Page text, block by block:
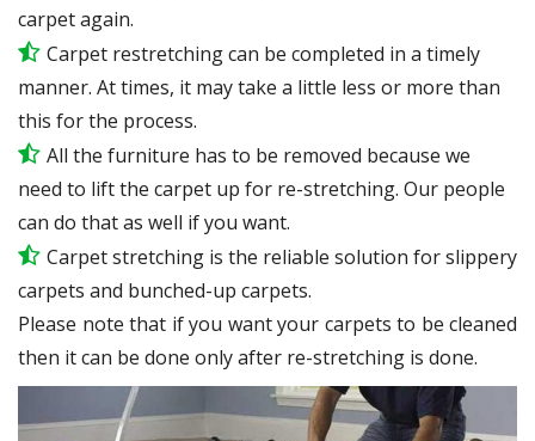
carpet again.
Carpet restretching can be completed in a timely
manner. At times, it may take a little less or more than
this for the process.
All the furniture has to be removed because we
need to lift the carpet up for re-stretching. Our people
can do that as well if you want.
Carpet stretching is the reliable solution for slippery
carpets and bunched-up carpets.
Please note that if you want your carpets to be cleaned
then it can be done only after re-stretching is done.